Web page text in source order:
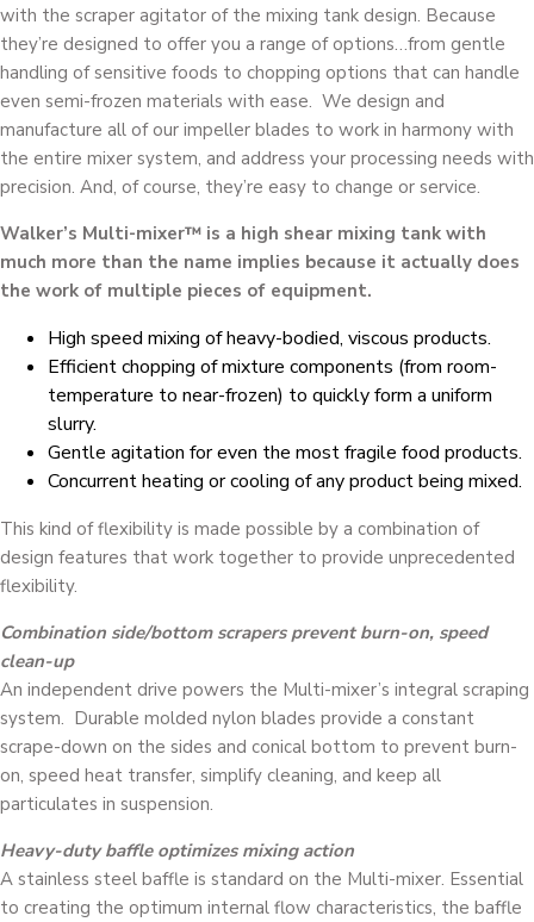
with the scraper agitator of the mixing tank design. Because
they’re designed to offer you a range of options…from gentle
handling of sensitive foods to chopping options that can handle
even semi-frozen materials with ease. We design and
manufacture all of our impeller blades to work in harmony with
the entire mixer system, and address your processing needs with
precision. And, of course, they’re easy to change or service.
Walker’s Multi-mixer™ is a high shear mixing tank with
much more than the name implies because it actually does
the work of multiple pieces of equipment.
High speed mixing of heavy-bodied, viscous products.
Efficient chopping of mixture components (from room-
temperature to near-frozen) to quickly form a uniform
slurry.
Gentle agitation for even the most fragile food products.
Concurrent heating or cooling of any product being mixed.
This kind of flexibility is made possible by a combination of
design features that work together to provide unprecedented
flexibility.
Combination side/bottom scrapers prevent burn-on, speed
clean-up
An independent drive powers the Multi-mixer’s integral scraping
system. Durable molded nylon blades provide a constant
scrape-down on the sides and conical bottom to prevent burn-
on, speed heat transfer, simplify cleaning, and keep all
particulates in suspension.
Heavy-duty baffle optimizes mixing action
A stainless steel baffle is standard on the Multi-mixer. Essential
to creating the optimum internal flow characteristics, the baffle